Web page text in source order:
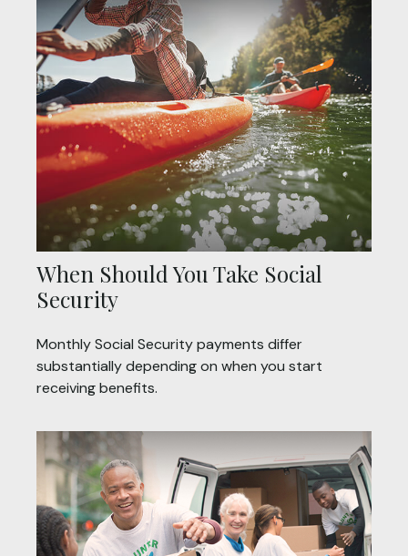
When Should You Take Social
Security
Monthly Social Security payments differ
substantially depending on when you start
receiving benefits.